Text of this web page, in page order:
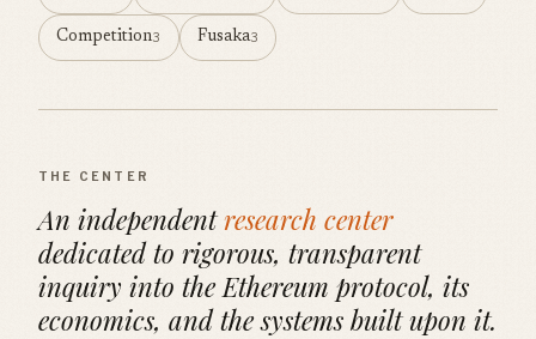
Competition3 Fusaka3
THE CENTER
An independentresearch center
dedicated to rigorous, transparent
inquiry into the Ethereum protocol, its
economics, and the systems built upon it.